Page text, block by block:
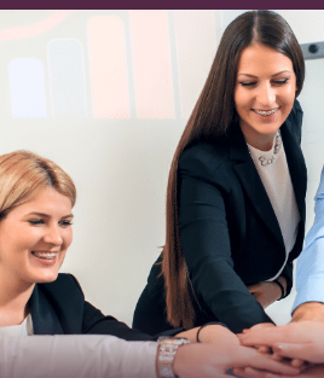
TSSA in your company